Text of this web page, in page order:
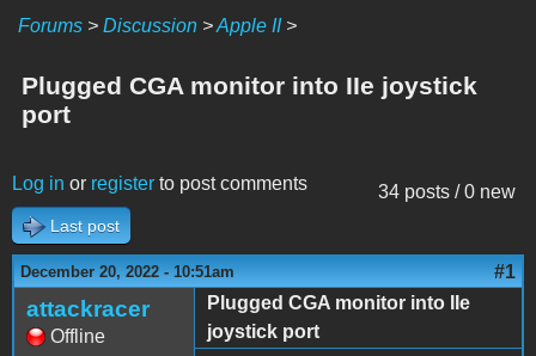
Forums > Discussion >Apple II>
Plugged CGA monitor into IIe joystick
port
34 posts / 0 new
Log in or register to post comments
Last post
December 20, 2022 - 10:51am #1
attackracer
Offline
Plugged CGA monitor into IIe
joystick port